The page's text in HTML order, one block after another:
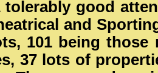
tolerably good
and
101 being
37 lots of